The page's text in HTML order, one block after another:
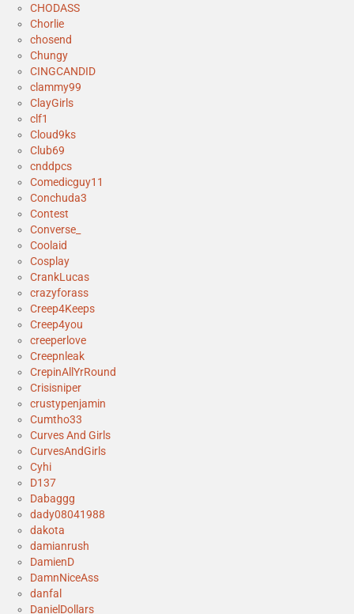
CHODASS
Chorlie
chosend
Chungy
CINGCANDID
clammy99
ClayGirls
clf1
Cloud9ks
Club69
cnddpcs
Comedicguy11
Conchuda3
Contest
Converse_
Coolaid
Cosplay
CrankLucas
crazyforass
Creep4Keeps
Creep4you
creeperlove
Creepnleak
CrepinAllYrRound
Crisisniper
crustypenjamin
Cumtho33
Curves And Girls
CurvesAndGirls
Cyhi
D137
Dabaggg
dady08041988
dakota
damianrush
DamienD
DamnNiceAss
danfal
DanielDollars